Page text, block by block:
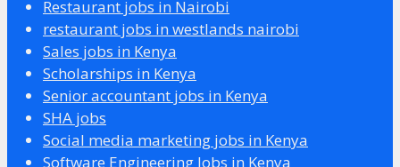
Restaurant jobs in Nairobi
restaurant jobs in westlands nairobi
Sales jobs in Kenya
Scholarships in Kenya
Senior accountant jobs in Kenya
SHA jobs
Social media marketing jobs in Kenya
Software Engineering Jobs in Kenya